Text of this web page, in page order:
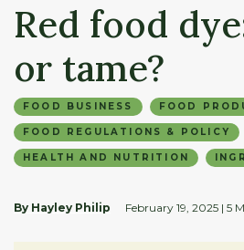
Red food
or tame?
FOOD BUSINESS FOOD
FOOD REGULATIONS & POLICY
HEALTH AND NUTRITION
By Hayley Philip February 19, 2025 | 5